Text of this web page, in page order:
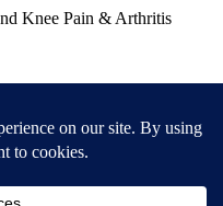
Knee Pain & Arthritis